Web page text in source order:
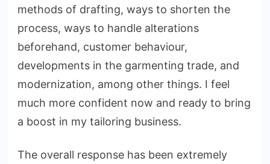
methods of drafting, ways to shorten the
process, ways to handle alterations
beforehand, customer behaviour,
developments in the garmenting trade, and
modernization, among other things. I feel
much more confident now and ready to bring
a boost in my tailoring business.
The overall response has been extremely